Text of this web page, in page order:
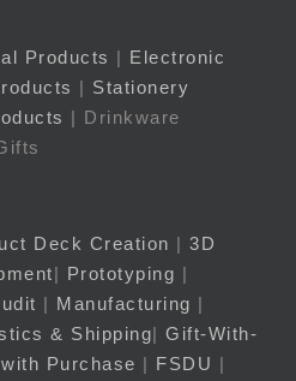
Products | Electronic
| Stationery
| Drinkware
Deck Creation | 3D
| Prototyping |
| Manufacturing |
& Shipping| Gift-With-
Purchase | FSDU |